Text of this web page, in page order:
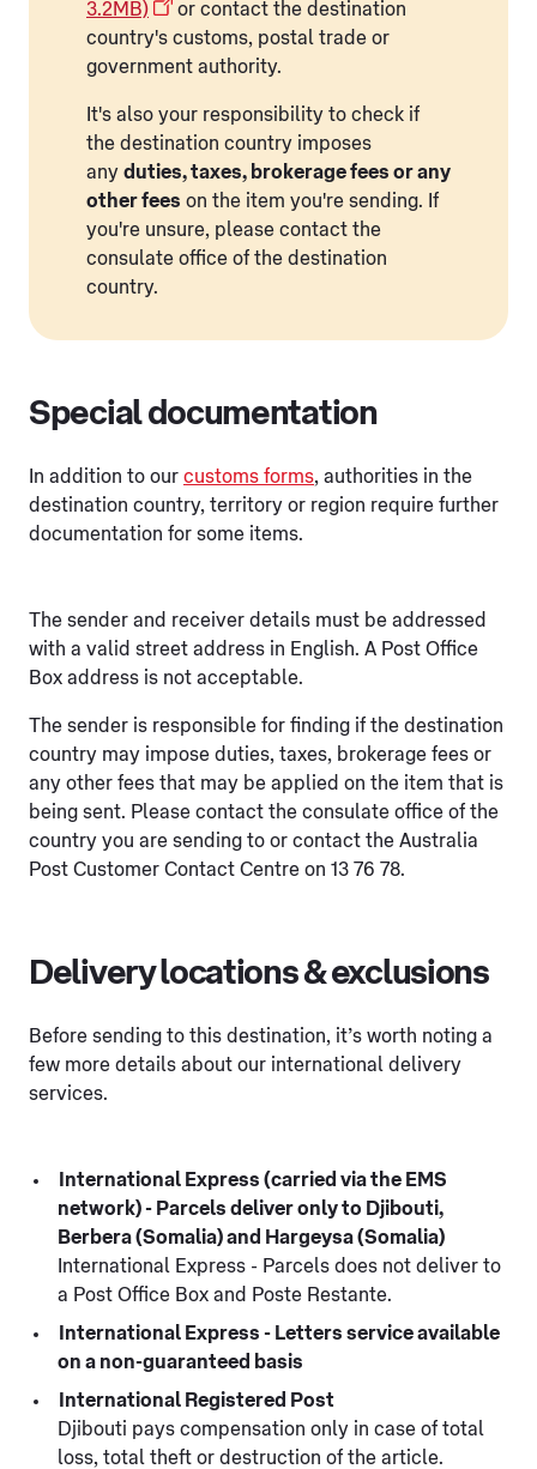
3.2MB)
or contact the destination
country's customs, postal trade or
government authority.
It's also your responsibility to check if
the destination country imposes
any duties, taxes, brokerage fees or any
other fees on the item you're sending. If
you're unsure, please contact the
consulate office of the destination
country.
Special documentation
In addition to our customs forms, authorities in the
destination country, territory or region require further
documentation for some items.
The sender and receiver details must be addressed
with a valid street address in English. A Post Office
Box address is not acceptable.
The sender is responsible for finding if the destination
country may impose duties, taxes, brokerage fees or
any other fees that may be applied on the item that is
being sent. Please contact the consulate office of the
country you are sending to or contact the Australia
Post Customer Contact Centre on 13 76 78.
Delivery locations & exclusions
Before sending to this destination, it’s worth noting a
few more details about our international delivery
services.
International Express (carried via the EMS
network) - Parcels deliver only to Djibouti,
Berbera (Somalia) and Hargeysa (Somalia)
International Express - Parcels does not deliver to
a Post Office Box and Poste Restante.
International Express - Letters service available
on a non-guaranteed basis
International Registered Post
Djibouti pays compensation only in case of total
loss, total theft or destruction of the article.